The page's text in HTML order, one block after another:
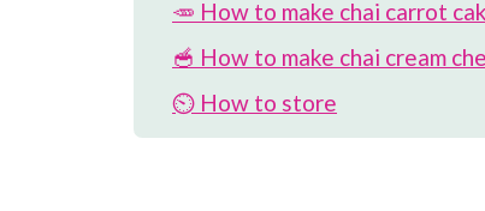
🥕 How to make chai carrot
🥣 How to make chai cream
⏲️ How to store